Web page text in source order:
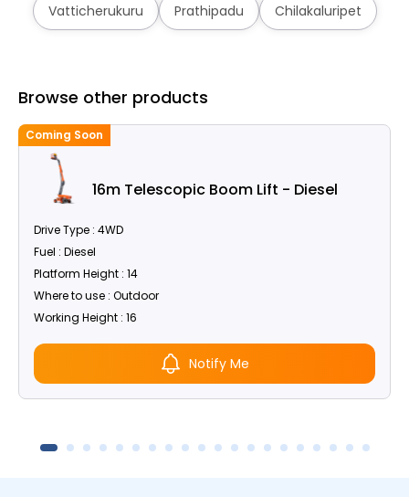
Vatticherukuru Prathipadu Chilakaluripet
Browse other products
Coming Soon
16m Telescopic Boom Lift - Diesel
Drive Type : 4WD
Fuel : Diesel
Platform Height : 14
Where to use : Outdoor
Working Height : 16
Notify Me